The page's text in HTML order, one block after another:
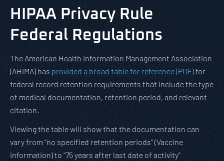
HIPAA Privacy Rule
Federal Regulations
The American Health Information Management Association
(AHIMA) has provided a broad table for reference (PDF)for
federal record retention requirements that include the type
of medical documentation, retention period, and relevant
citation.
Viewing the table will show that the documentation can
vary from “no specified retention periods” (Vaccine
information) to “75 years after last date of activity”